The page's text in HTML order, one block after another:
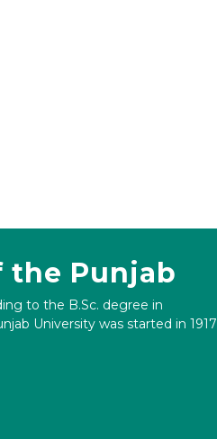
the Punjab
to the B.Sc. degree in
University was started in 1917